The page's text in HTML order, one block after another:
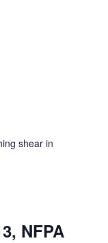
shear in
NFPA